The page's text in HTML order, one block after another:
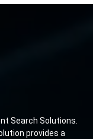
Search Solutions.
provides a